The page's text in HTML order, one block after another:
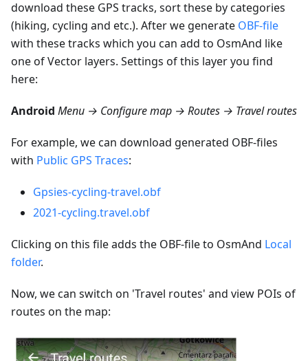
download these GPS tracks, sort these by categories
(hiking, cycling and etc.). After we generate OBF-file
with these tracks which you can add to OsmAnd like
one of Vector layers. Settings of this layer you find
here:
Android Menu → Configure map → Routes → Travel routes
For example, we can download generated OBF-files
with Public GPS Traces:
Gpsies-cycling-travel.obf
2021-cycling.travel.obf
Clicking on this file adds the OBF-file to OsmAnd Local
folder.
Now, we can switch on 'Travel routes' and view POIs of
routes on the map: